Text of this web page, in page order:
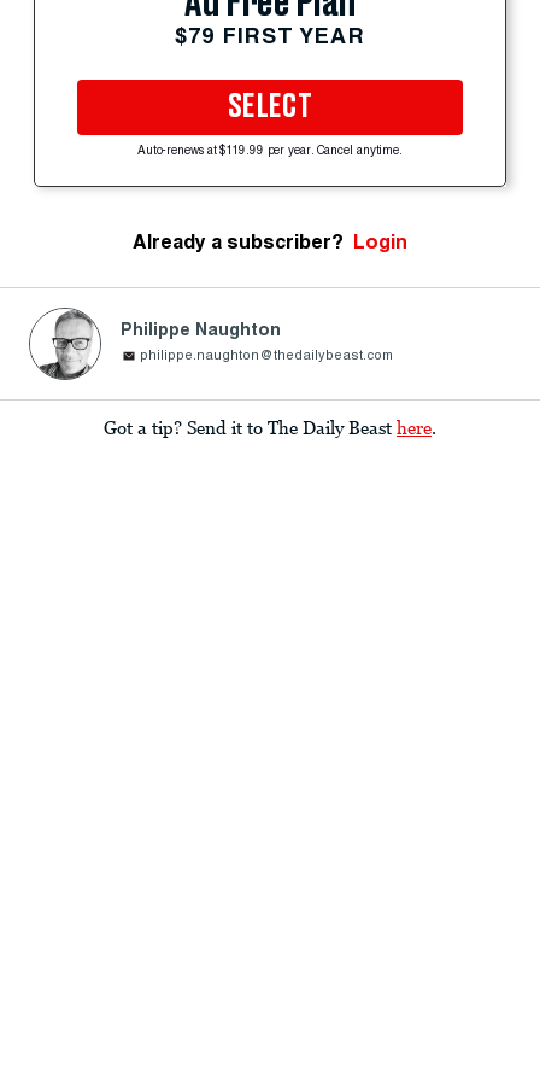
$79 FIRST YEAR
SELECT
Auto-renews at $119.99 per year. Cancel anytime.
Already a subscriber? Login
Philippe Naughton
philippe.naughton@thedailybeast.com
Got a tip? Send it to The Daily Beast here.